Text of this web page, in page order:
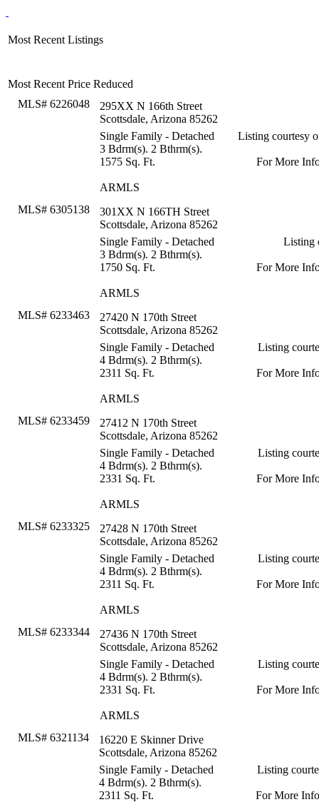
Most Recent Listings
Most Recent Price Reduced
MLS# 6226048
295XX N 166th Street
Scottsdale, Arizona 85262
Single Family - Detached
3 Bdrm(s). 2 Bthrm(s).
1575 Sq. Ft.
ARMLS
Listing courtesy
For More
MLS# 6305138
301XX N 166TH Street
Scottsdale, Arizona 85262
Single Family - Detached
3 Bdrm(s). 2 Bthrm(s).
1750 Sq. Ft.
ARMLS
Listing
For More
MLS# 6233463
27420 N 170th Street
Scottsdale, Arizona 85262
Single Family - Detached
4 Bdrm(s). 2 Bthrm(s).
2311 Sq. Ft.
ARMLS
Listing
For More
MLS# 6233459
27412 N 170th Street
Scottsdale, Arizona 85262
Single Family - Detached
4 Bdrm(s). 2 Bthrm(s).
2331 Sq. Ft.
ARMLS
Listing
For More
MLS# 6233325
27428 N 170th Street
Scottsdale, Arizona 85262
Single Family - Detached
4 Bdrm(s). 2 Bthrm(s).
2311 Sq. Ft.
ARMLS
Listing
For More
MLS# 6233344
27436 N 170th Street
Scottsdale, Arizona 85262
Single Family - Detached
4 Bdrm(s). 2 Bthrm(s).
2331 Sq. Ft.
ARMLS
Listing
For More
MLS# 6321134
16220 E Skinner Drive
Scottsdale, Arizona 85262
Single Family - Detached
4 Bdrm(s). 2 Bthrm(s).
2311 Sq. Ft.
Listing
For More